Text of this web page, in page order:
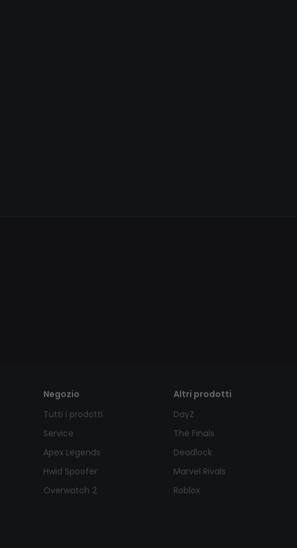
Negozio
Tutti i prodotti
Service
Apex Legends
Hwid Spoofer
Overwatch 2
Altri prodotti
DayZ
The Finals
Deadlock
Marvel Rivals
Roblox